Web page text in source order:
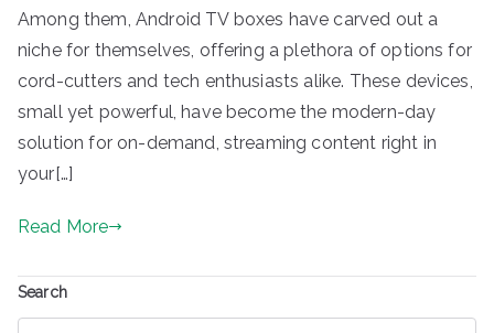
Among them, Android TV boxes have carved out a
niche for themselves, offering a plethora of options for
cord-cutters and tech enthusiasts alike. These devices,
small yet powerful, have become the modern-day
solution for on-demand, streaming content right in
your[…]
Read More
Search